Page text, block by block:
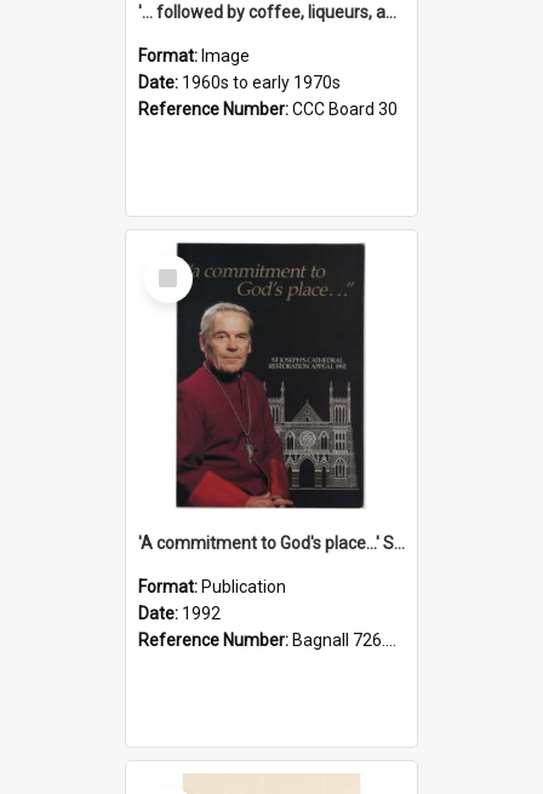
'... followed by coffee, liqueurs, and a punch-up!'
Format: Image
Date: 1960s to early 1970s
Reference Number:CCC Board 30
Select
Item
'A commitment to God's place...' St Joseph's Cathedral restoration appeal, 1992
Format: Publication
Date: 1992
Reference Number: Bagnall 726.6099392 Com